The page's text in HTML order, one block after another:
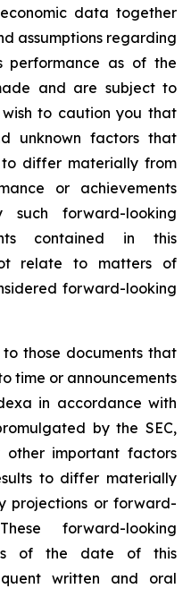
data together
assumptions regarding
performance as of the
and are subject to
to caution you that
unknown factors that
differ materially from
or achievements
forward-looking
contained in this
relate to matters of
forward-looking
those documents that
time or announcements
in accordance with
by the SEC,
important factors
to differ materially
projections or forward-
forward-looking
of the date of this
written and oral